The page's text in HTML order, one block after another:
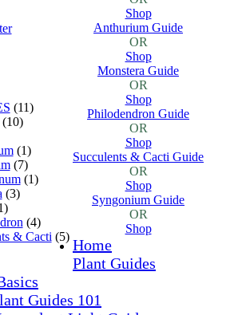
(11)
(10)
(1)
(7)
(1)
(3)
(4)
& Cacti (5)
Shop
Anthurium Guide
OR
Shop
Monstera Guide
OR
Shop
Philodendron Guide
OR
Shop
Succulents & Cacti Guide
OR
Shop
Syngonium Guide
OR
Shop
Home
Plant Guides
Guides 101